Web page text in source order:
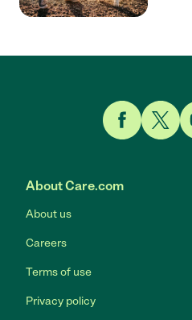
About Care.com
About us
Careers
Terms of use
Privacy policy